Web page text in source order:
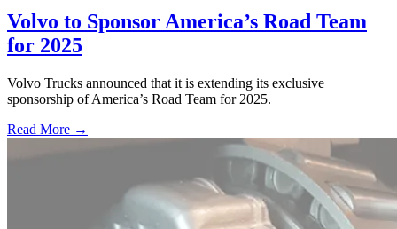
Volvo to Sponsor America’s Road Team
for 2025
Volvo Trucks announced that it is extending its exclusive
sponsorship of America’s Road Team for 2025.
Read More →